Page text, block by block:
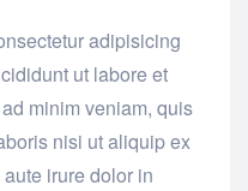
adipisicing
ut labore et
minim veniam, quis
nisi ut aliquip ex
irure dolor in